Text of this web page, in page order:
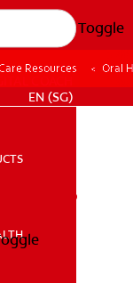
Toggle
EN (SG)
Resources Oral
and